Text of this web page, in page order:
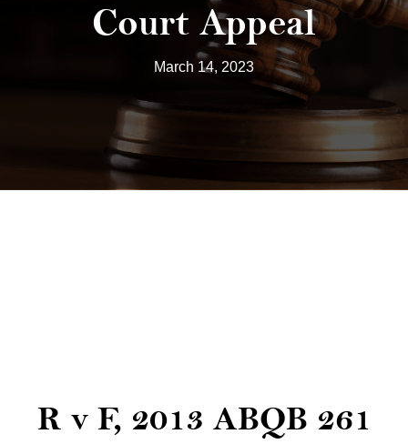
Court Appeal
March 14, 2023
R v F, 2013 ABQB 261